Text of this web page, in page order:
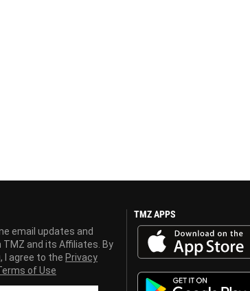
email updates and
and its Affiliates. By
I agree to the Privacy
of Use
TMZ APPS